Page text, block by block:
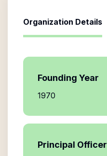
Organization Details
Founding Year
1970
Principal Officer